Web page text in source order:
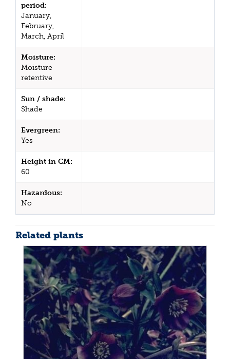
period:
January,
February,
March, April
Moisture:
Moisture
retentive
Sun / shade:
Shade
Evergreen:
Yes
Height in CM:
60
Hazardous:
No
Related plants